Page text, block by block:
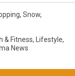
, Snow,
& Fitness, Lifestyle,
News